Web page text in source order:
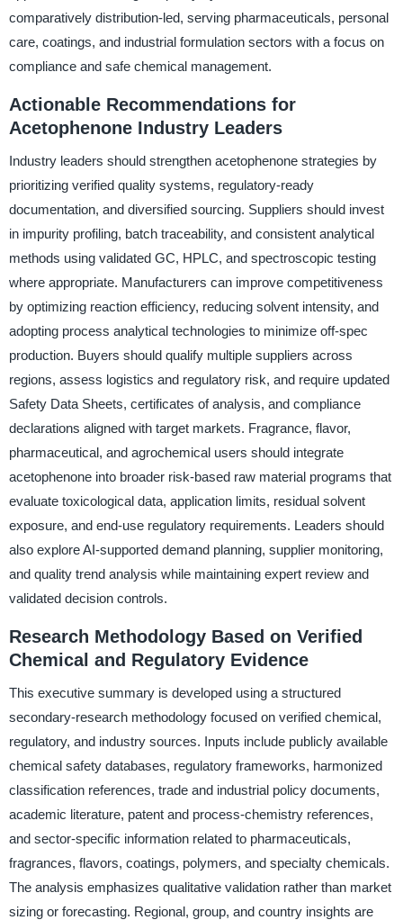
comparatively distribution-led, serving pharmaceuticals, personal
care, coatings, and industrial formulation sectors with a focus on
compliance and safe chemical management.
Actionable Recommendations for
Acetophenone Industry Leaders
Industry leaders should strengthen acetophenone strategies by
prioritizing verified quality systems, regulatory-ready
documentation, and diversified sourcing. Suppliers should invest
in impurity profiling, batch traceability, and consistent analytical
methods using validated GC, HPLC, and spectroscopic testing
where appropriate. Manufacturers can improve competitiveness
by optimizing reaction efficiency, reducing solvent intensity, and
adopting process analytical technologies to minimize off-spec
production. Buyers should qualify multiple suppliers across
regions, assess logistics and regulatory risk, and require updated
Safety Data Sheets, certificates of analysis, and compliance
declarations aligned with target markets. Fragrance, flavor,
pharmaceutical, and agrochemical users should integrate
acetophenone into broader risk-based raw material programs that
evaluate toxicological data, application limits, residual solvent
exposure, and end-use regulatory requirements. Leaders should
also explore AI-supported demand planning, supplier monitoring,
and quality trend analysis while maintaining expert review and
validated decision controls.
Research Methodology Based on Verified
Chemical and Regulatory Evidence
This executive summary is developed using a structured
secondary-research methodology focused on verified chemical,
regulatory, and industry sources. Inputs include publicly available
chemical safety databases, regulatory frameworks, harmonized
classification references, trade and industrial policy documents,
academic literature, patent and process-chemistry references,
and sector-specific information related to pharmaceuticals,
fragrances, flavors, coatings, polymers, and specialty chemicals.
The analysis emphasizes qualitative validation rather than market
sizing or forecasting. Regional, group, and country insights are